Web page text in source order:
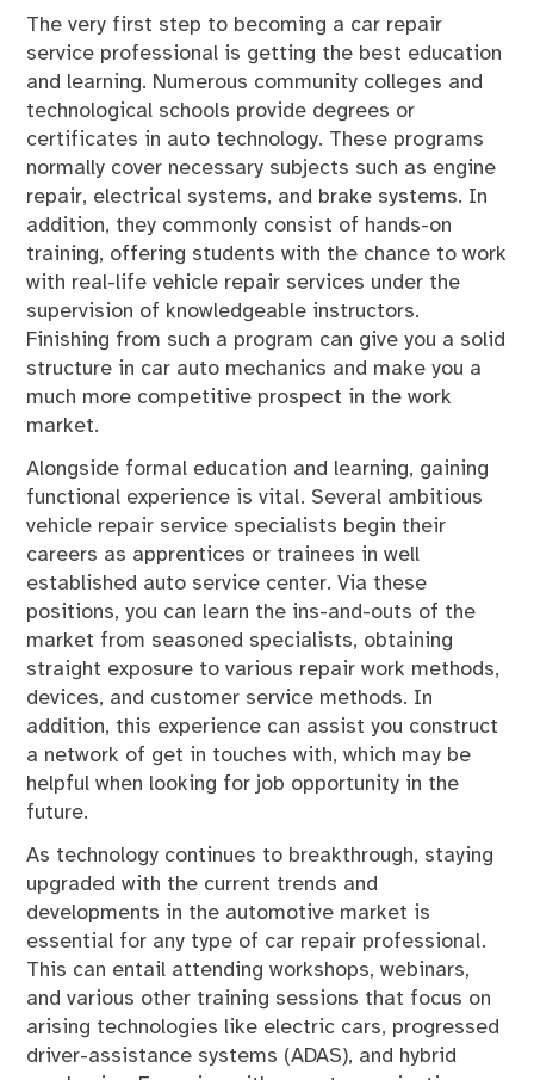
The very first step to becoming a car repair
service professional is getting the best education
and learning. Numerous community colleges and
technological schools provide degrees or
certificates in auto technology. These programs
normally cover necessary subjects such as engine
repair, electrical systems, and brake systems. In
addition, they commonly consist of hands-on
training, offering students with the chance to work
with real-life vehicle repair services under the
supervision of knowledgeable instructors.
Finishing from such a program can give you a solid
structure in car auto mechanics and make you a
much more competitive prospect in the work
market.
Alongside formal education and learning, gaining
functional experience is vital. Several ambitious
vehicle repair service specialists begin their
careers as apprentices or trainees in well
established auto service center. Via these
positions, you can learn the ins-and-outs of the
market from seasoned specialists, obtaining
straight exposure to various repair work methods,
devices, and customer service methods. In
addition, this experience can assist you construct
a network of get in touches with, which may be
helpful when looking for job opportunity in the
future.
As technology continues to breakthrough, staying
upgraded with the current trends and
developments in the automotive market is
essential for any type of car repair professional.
This can entail attending workshops, webinars,
and various other training sessions that focus on
arising technologies like electric cars, progressed
driver-assistance systems (ADAS), and hybrid